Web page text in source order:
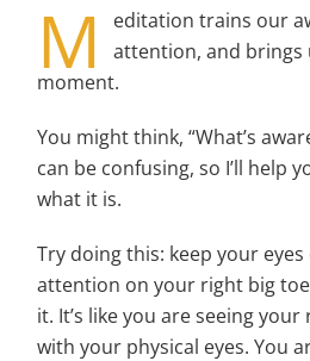
M
editation trains our
attention, and
moment.
You might think, “What’s
can be confusing, so I’ll help
what it is.
Try doing this: keep your
attention on your right big
it. It’s like you are seeing
with your physical eyes. You